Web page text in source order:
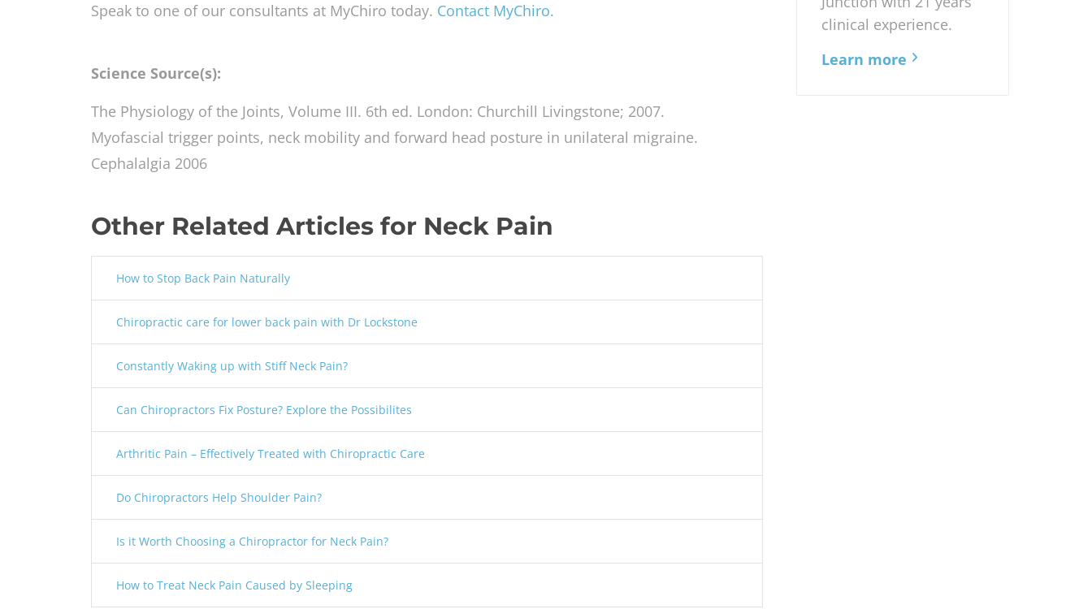
Speak to one of our consultants at MyChiro today. Contact MyChiro.
Science Source(s):
The Physiology of the Joints, Volume III. 6th ed. London: Churchill Livingstone; 2007.
Myofascial trigger points, neck mobility and forward head posture in unilateral migraine.
Cephalalgia 2006
Other Related Articles for Neck Pain
How to Stop Back Pain Naturally
Chiropractic care for lower back pain with Dr Lockstone
Constantly Waking up with Stiff Neck Pain?
Can Chiropractors Fix Posture? Explore the Possibilites
Arthritic Pain – Effectively Treated with Chiropractic Care
Do Chiropractors Help Shoulder Pain?
Is it Worth Choosing a Chiropractor for Neck Pain?
How to Treat Neck Pain Caused by Sleeping
clinical experience.
Learn more